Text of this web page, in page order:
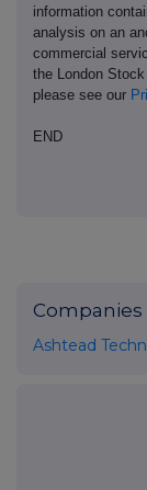
information
analysis on an
commercial
the London
please see our
END
Companies
Ashtead